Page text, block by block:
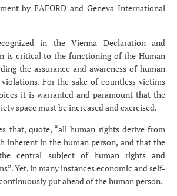
by EAFORD and Geneva International
in the Vienna Declaration and
is critical to the functioning of the Human
the assurance and awareness of human
For the sake of countless victims
it is warranted and paramount that the
space must be increased and exercised.
that, quote, “all human rights derive from
inherent in the human person, and that the
central subject of human rights and
Yet, in many instances economic and self-
put ahead of the human person.